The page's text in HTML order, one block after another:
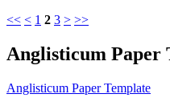
<< < 1 2 3 > >>
Anglisticum Paper
Anglisticum Paper Template